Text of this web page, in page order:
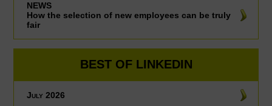
NEWS
How the selection of new employees can be truly
fair
BEST OF LINKEDIN
July 2026